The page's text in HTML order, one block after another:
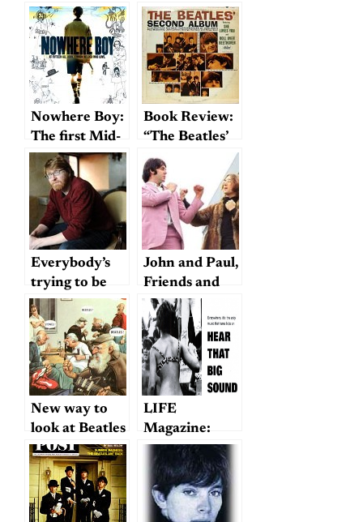
Album In A
Parallel
Universe
Material
World"
Nowhere Boy:
The first Mid-
Atlantic
Beatles
biography?
Book Review:
“The Beatles’
Second
Album”
Everybody’s
trying to be
my baby
John and Paul,
Friends and
Rivals
New way to
look at Beatles
vs. Stones…
LIFE
Magazine:
“The Old
Masters and
Their Girls”